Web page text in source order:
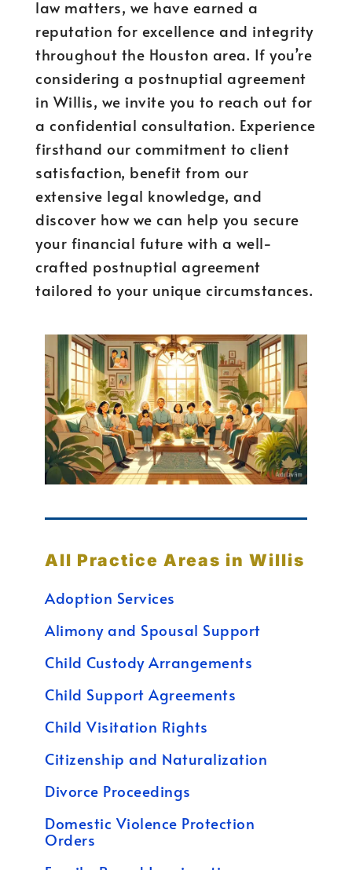
law matters, we have earned a
reputation for excellence and integrity
throughout the Houston area. If you’re
considering a postnuptial agreement
in Willis, we invite you to reach out for
a confidential consultation. Experience
firsthand our commitment to client
satisfaction, benefit from our
extensive legal knowledge, and
discover how we can help you secure
your financial future with a well-
crafted postnuptial agreement
tailored to your unique circumstances.
All Practice Areas in Willis
Adoption Services
Alimony and Spousal Support
Child Custody Arrangements
Child Support Agreements
Child Visitation Rights
Citizenship and Naturalization
Divorce Proceedings
Domestic Violence Protection
Orders